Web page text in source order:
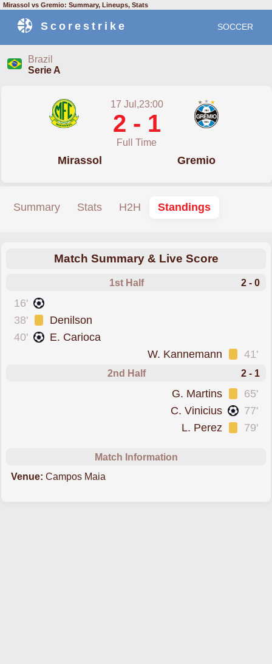
Mirassol vs Gremio: Summary, Lineups, Stats
Scorestrike SOCCER
Brazil
Serie A
17 Jul,23:00
2 - 1
Full Time
Mirassol Gremio
Summary Stats H2H Standings
Match Summary & Live Score
1st Half 2 - 0
16'
38'
Denilson
40'
E. Carioca
41'
W. Kannemann
2nd Half 2 - 1
65'
G. Martins
77'
C. Vinicius
79'
L. Perez
Match Information
Venue: Campos Maia